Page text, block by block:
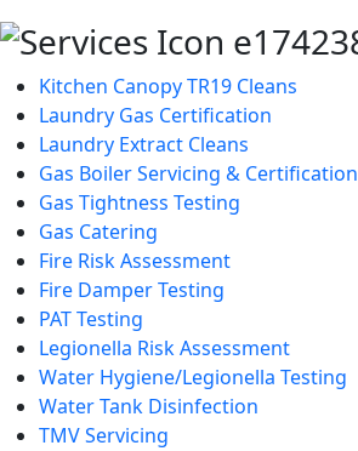
Kitchen Canopy TR19 Cleans
Laundry Gas Certification
Laundry Extract Cleans
Gas Boiler Servicing & Certification
Gas Tightness Testing
Gas Catering
Fire Risk Assessment
Fire Damper Testing
PAT Testing
Legionella Risk Assessment
Water Hygiene/Legionella Testing
Water Tank Disinfection
TMV Servicing